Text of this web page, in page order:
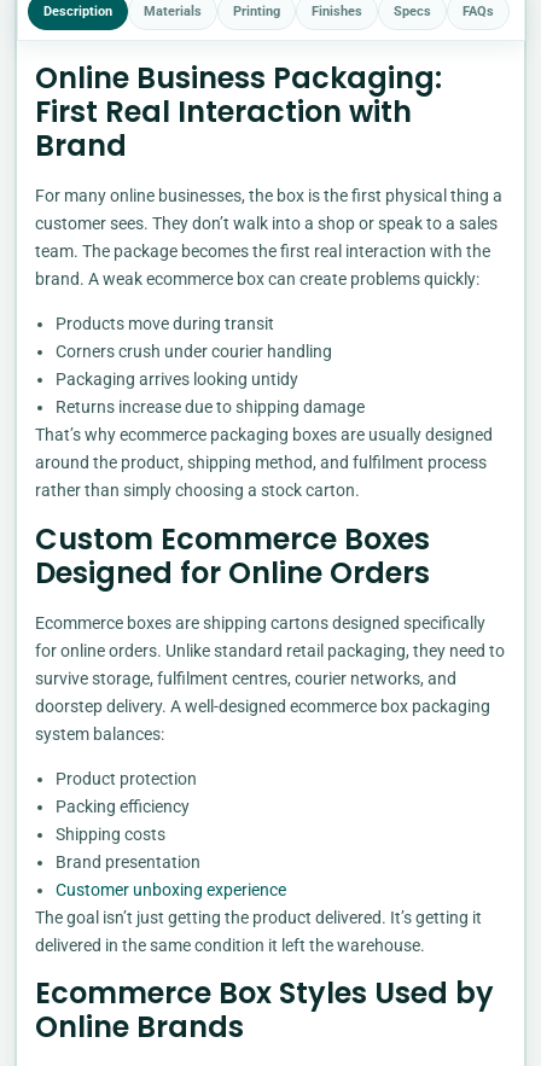
Description Materials Printing Finishes Specs FAQs
Online Business Packaging:
First Real Interaction with
Brand
For many online businesses, the box is the first physical thing a
customer sees. They don’t walk into a shop or speak to a sales
team. The package becomes the first real interaction with the
brand. A weak ecommerce box can create problems quickly:
Products move during transit
Corners crush under courier handling
Packaging arrives looking untidy
Returns increase due to shipping damage
That’s why ecommerce packaging boxes are usually designed
around the product, shipping method, and fulfilment process
rather than simply choosing a stock carton.
Custom Ecommerce Boxes
Designed for Online Orders
Ecommerce boxes are shipping cartons designed specifically
for online orders. Unlike standard retail packaging, they need to
survive storage, fulfilment centres, courier networks, and
doorstep delivery. A well-designed ecommerce box packaging
system balances:
Product protection
Packing efficiency
Shipping costs
Brand presentation
Customer unboxing experience
The goal isn’t just getting the product delivered. It’s getting it
delivered in the same condition it left the warehouse.
Ecommerce Box Styles Used by
Online Brands